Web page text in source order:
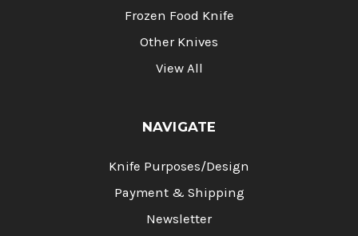
Frozen Food Knife
Other Knives
View All
NAVIGATE
Knife Purposes/Design
Payment & Shipping
Newsletter